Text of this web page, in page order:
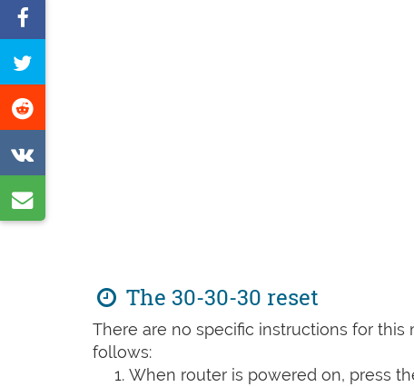
The 30-30-30 reset
There are no specific instructions for
follows:
When router is powered on, press
on
this
on
on
VK
by